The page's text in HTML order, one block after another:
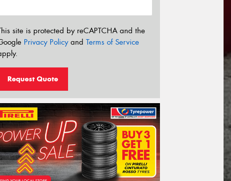
site is protected by reCAPTCHA and the
Privacy Policyand Terms of Service
Request Quote